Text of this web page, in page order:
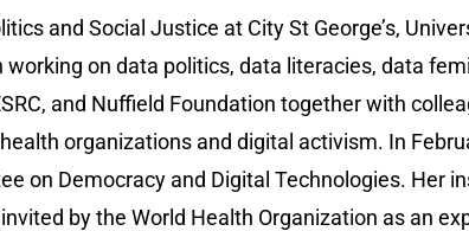
and Social Justice at City St George’s,
on data politics, data literacies, data
and Nuffield Foundation together with
organizations and digital activism. In
on Democracy and Digital Technologies. Her
by the World Health Organization as an